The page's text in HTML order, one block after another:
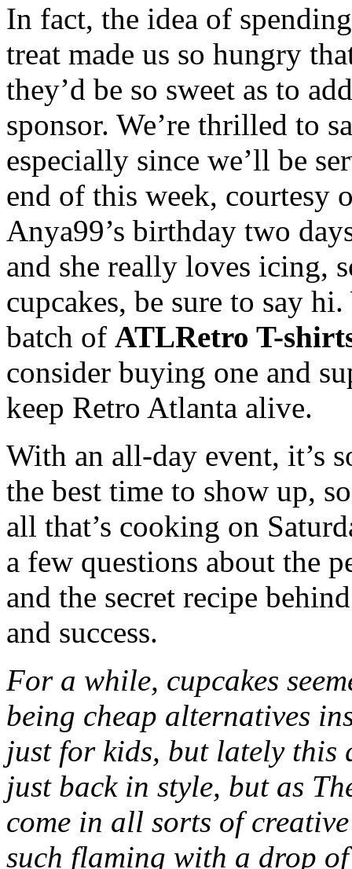
In fact, the idea of
treat made us so hungry
they’d be so sweet as to
sponsor. We’re thrilled to
especially since we’ll be
end of this week, courtesy
Anya99’s birthday two
and she really loves icing,
cupcakes, be sure to say
batch of ATLRetro T-
consider buying one and
keep Retro Atlanta alive.
With an all-day event, it’s
the best time to show up,
all that’s cooking on
a few questions about the
and the secret recipe
and success.
For a while, cupcakes
being cheap alternatives
just for kids, but lately this
just back in style, but as
come in all sorts of
such flaming with a drop